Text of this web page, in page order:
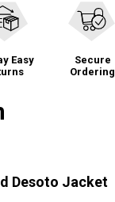
Easy
Secure
Ordering
Desoto Jacket